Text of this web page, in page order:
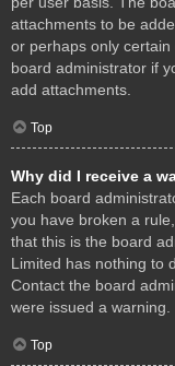
attachments to be
or perhaps only
board administrator if
add attachments.
Top
Why did I receive a
Each board
you have broken a
that this is the board
Limited has nothing to
Contact the board
were issued a warning.
Top